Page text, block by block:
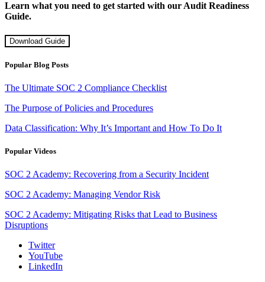
Learn what you need to get started with our Audit Readiness
Guide.
Download Guide
Popular Blog Posts
The Ultimate SOC 2 Compliance Checklist
The Purpose of Policies and Procedures
Data Classification: Why It’s Important and How To Do It
Popular Videos
SOC 2 Academy: Recovering from a Security Incident
SOC 2 Academy: Managing Vendor Risk
SOC 2 Academy: Mitigating Risks that Lead to Business
Disruptions
Twitter
YouTube
LinkedIn